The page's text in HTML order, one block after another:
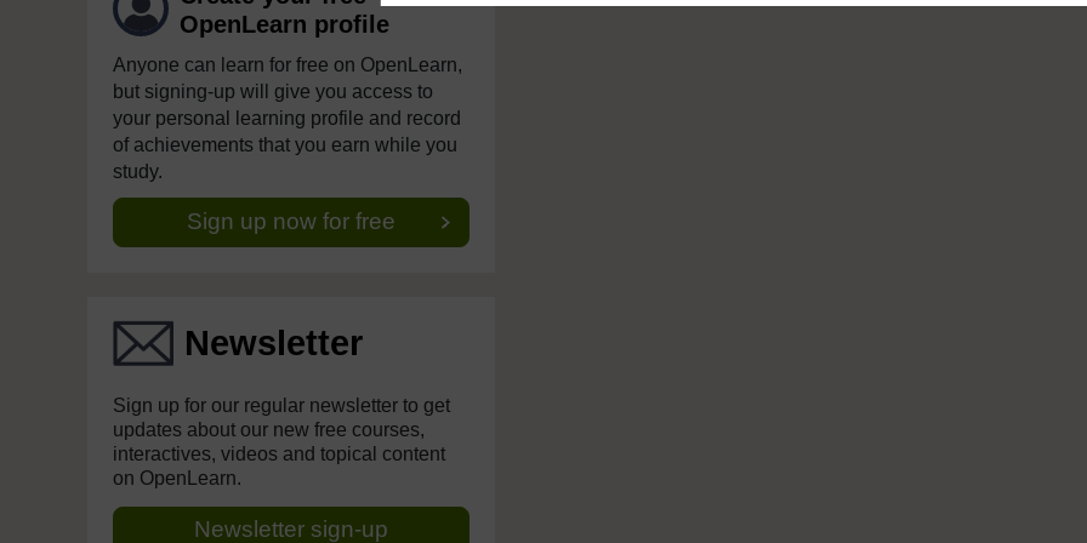
OpenLearn profile
Anyone can learn for free on OpenLearn,
but signing-up will give you access to
your personal learning profile and record
of achievements that you earn while you
study.
Sign up now for free
Newsletter
Sign up for our regular newsletter to get
updates about our new free courses,
interactives, videos and topical content
on OpenLearn.
Newsletter sign-up